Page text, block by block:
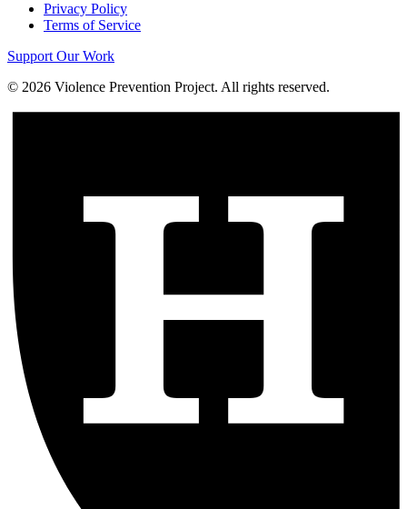
Privacy Policy
Terms of Service
Support Our Work
© 2026 Violence Prevention Project. All rights reserved.